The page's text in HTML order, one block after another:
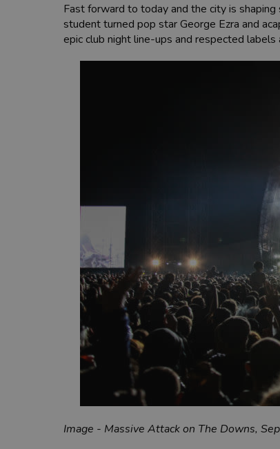
Fast forward to today and the city is
student turned pop star George Ezra and
epic club night line-ups and respected labels
Image - Massive Attack on The Downs,